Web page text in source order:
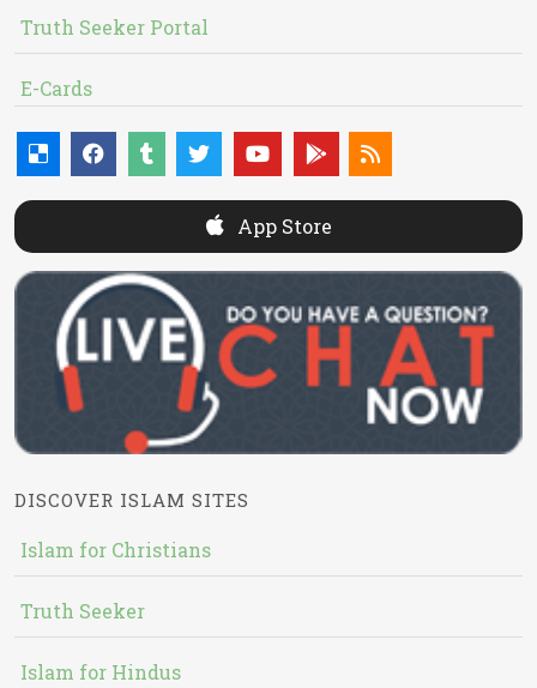
Truth Seeker Portal
E-Cards
App Store
DISCOVER ISLAM SITES
Islam for Christians
Truth Seeker
Islam for Hindus